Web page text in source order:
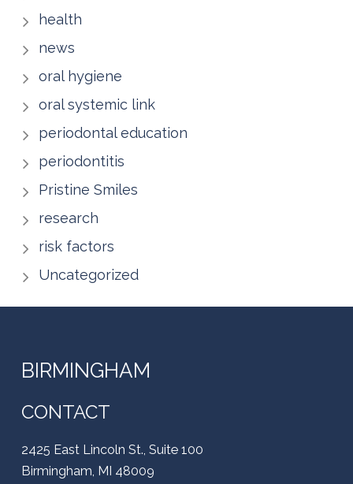
health
news
oral hygiene
oral systemic link
periodontal education
periodontitis
Pristine Smiles
research
risk factors
Uncategorized
BIRMINGHAM
CONTACT
2425 East Lincoln St., Suite 100
Birmingham, MI 48009